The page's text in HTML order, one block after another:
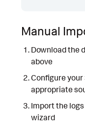
Manual
Download the
above
Configure
appropriate
Import the
wizard